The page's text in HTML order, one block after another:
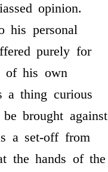
opinion.
his personal
purely for
of his own
a thing curious
brought against
a set-off from
the hands of the